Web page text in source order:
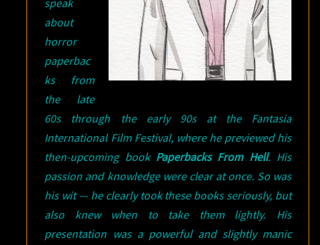
speak
about
horror
paperbac
ks from
the late
60s through the early 90s at the Fantasia
International Film Festival, where he previewed his
then-upcoming book Paperbacks From Hell. His
passion and knowledge were clear at once. So was
his wit — he clearly took these books seriously, but
also knew when to take them lightly. His
presentation was a powerful and slightly manic